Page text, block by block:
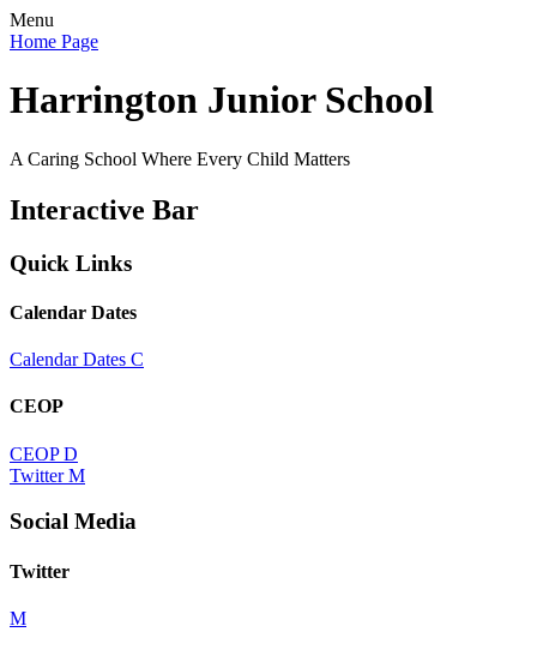
Menu
Home Page
Harrington Junior School
A Caring School Where Every Child Matters
Interactive Bar
Quick Links
Calendar Dates
Calendar Dates C
CEOP
CEOP D
Twitter M
Social Media
Twitter
M